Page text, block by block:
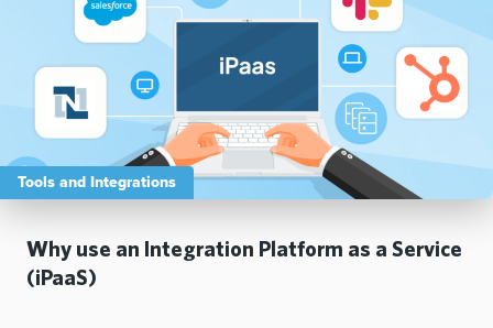
Tools and Integrations
Why use an Integration Platform as a Service
(iPaaS)